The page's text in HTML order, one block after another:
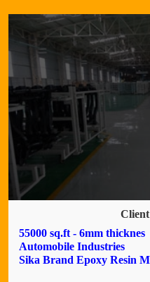
55000 sq.ft - 6mm thicknes
Automobile Industries
Sika Brand Epoxy Resin